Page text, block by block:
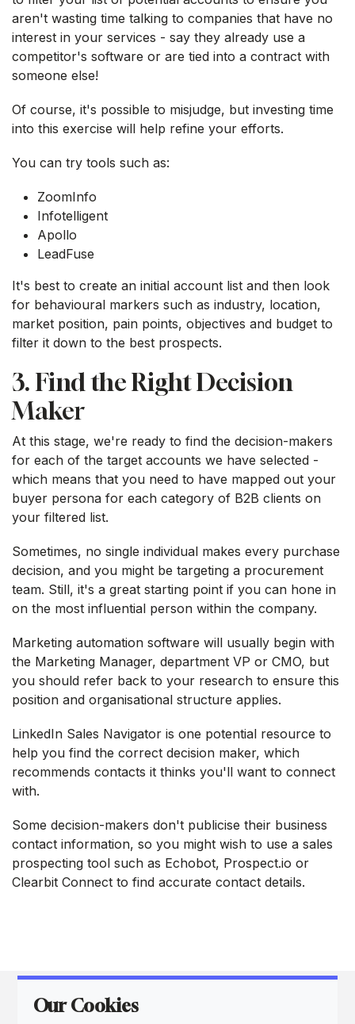
aren't wasting time talking to companies that have no
interest in your services - say they already use a
competitor's software or are tied into a contract with
someone else!
Of course, it's possible to misjudge, but investing time
into this exercise will help refine your efforts.
You can try tools such as:
ZoomInfo
Infotelligent
Apollo
LeadFuse
It's best to create an initial account list and then look
for behavioural markers such as industry, location,
market position, pain points, objectives and budget to
filter it down to the best prospects.
3. Find the Right Decision
Maker
At this stage, we're ready to find the decision-makers
for each of the target accounts we have selected -
which means that you need to have mapped out your
buyer persona for each category of B2B clients on
your filtered list.
Sometimes, no single individual makes every purchase
decision, and you might be targeting a procurement
team. Still, it's a great starting point if you can hone in
on the most influential person within the company.
Marketing automation software will usually begin with
the Marketing Manager, department VP or CMO, but
you should refer back to your research to ensure this
position and organisational structure applies.
LinkedIn Sales Navigator is one potential resource to
help you find the correct decision maker, which
recommends contacts it thinks you'll want to connect
with.
Some decision-makers don't publicise their business
contact information, so you might wish to use a sales
prospecting tool such as Echobot, Prospect.io or
Clearbit Connect to find accurate contact details.
Our Cookies